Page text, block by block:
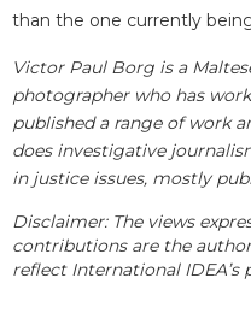
than the one currently
Victor Paul Borg is a
photographer who has
published a range of work
does investigative
in justice issues, mostly
Disclaimer: The views
contributions are the
reflect International IDEA’s